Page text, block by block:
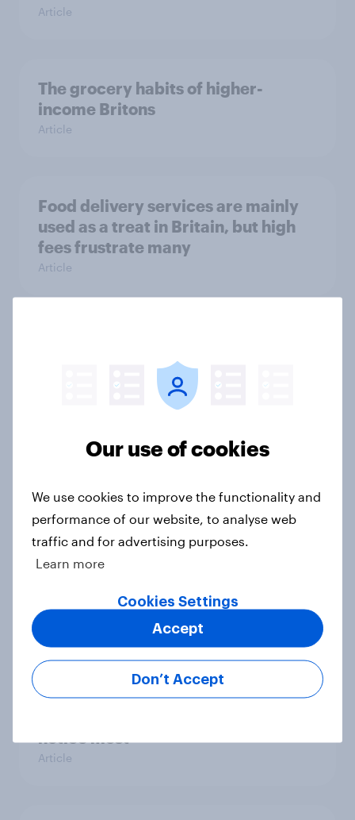
Article
The grocery habits of higher-
income Britons
Article
Food delivery services are mainly
used as a treat in Britain, but high
fees frustrate many
Article
brand preference
Report
Sephora’s return to the UK is
Article
rankings 2026
Where UK beauty ads land: the
notice most
Article
Our use of cookies
We use cookies to improve the functionality and
performance of our website, to analyse web
traffic and for advertising purposes.
Learn more
Cookies Settings
Don’t Accept
Accept